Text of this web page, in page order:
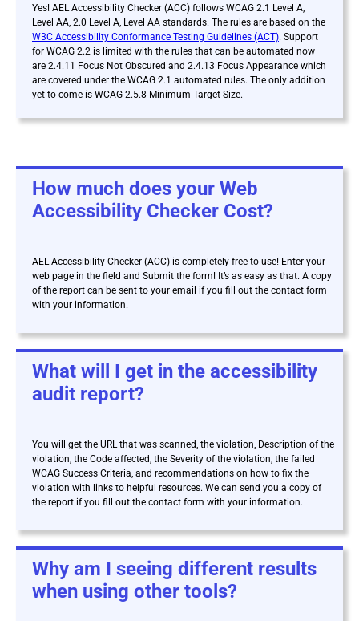
Yes! AEL Accessibility Checker (ACC) follows WCAG 2.1 Level A,
Level AA, 2.0 Level A, Level AA standards. The rules are based on the
W3C Accessibility Conformance Testing Guidelines (ACT). Support
for WCAG 2.2 is limited with the rules that can be automated now
are 2.4.11 Focus Not Obscured and 2.4.13 Focus Appearance which
are covered under the WCAG 2.1 automated rules. The only addition
yet to come is WCAG 2.5.8 Minimum Target Size.
How much does your Web
Accessibility Checker Cost?
AEL Accessibility Checker (ACC) is completely free to use! Enter your
web page in the field and Submit the form! It’s as easy as that. A copy
of the report can be sent to your email if you fill out the contact form
with your information.
What will I get in the accessibility
audit report?
You will get the URL that was scanned, the violation, Description of the
violation, the Code affected, the Severity of the violation, the failed
WCAG Success Criteria, and recommendations on how to fix the
violation with links to helpful resources. We can send you a copy of
the report if you fill out the contact form with your information.
Why am I seeing different results
when using other tools?